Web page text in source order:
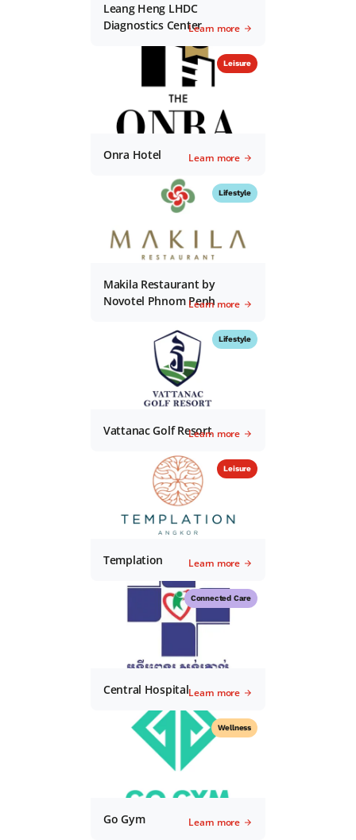
Leang Heng LHDC
Diagnostics CenterLearn more
Leisure
Onra Hotel Learn more
Lifestyle
Makila Restaurant by
Novotel Phnom PenhLearn more
Lifestyle
Vattanac Golf ResortLearn more
Leisure
Templation Learn more
Connected Care
Central HospitalLearn more
Wellness
Go Gym Learn more